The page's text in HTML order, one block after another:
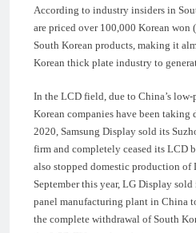
According to industry insiders in
are priced over 100,000 Korean won
South Korean products, making it
Korean thick plate industry to
In the LCD field, due to China’s
Korean companies have been taking
2020, Samsung Display sold its
firm and completely ceased its LCD
also stopped domestic production of
September this year, LG Display
panel manufacturing plant in China
the complete withdrawal of South